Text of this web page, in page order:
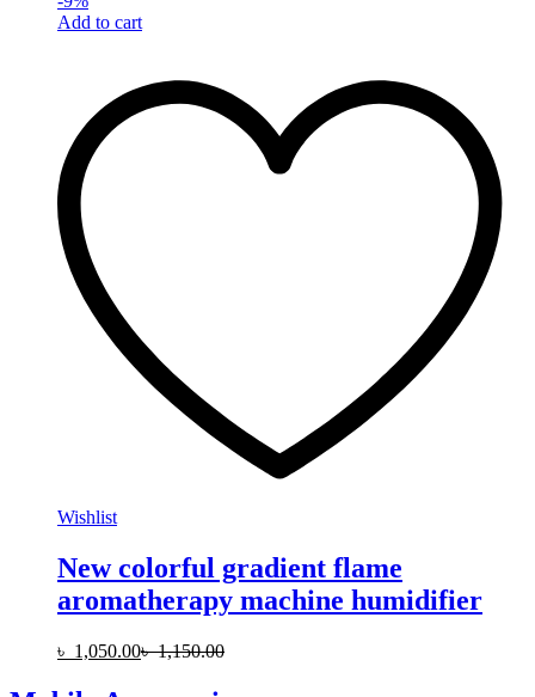
Add to cart
Wishlist
New colorful gradient flame
aromatherapy machine humidifier
৳ 1,050.00৳1,150.00